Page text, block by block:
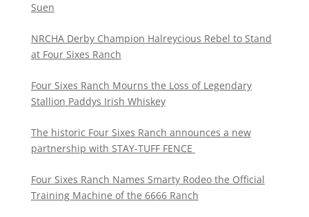
Suen
NRCHA Derby Champion Halreycious Rebel to Stand
at Four Sixes Ranch
Four Sixes Ranch Mourns the Loss of Legendary
Stallion Paddys Irish Whiskey
The historic Four Sixes Ranch announces a new
partnership with STAY-TUFF FENCE
Four Sixes Ranch Names Smarty Rodeo the Official
Training Machine of the 6666 Ranch